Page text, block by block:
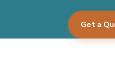
Get a